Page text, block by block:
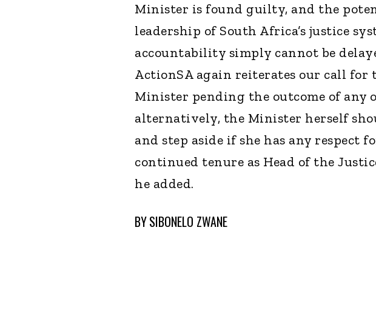
Minister is found guilty, and the
leadership of South Africa’s justice
accountability simply cannot be
ActionSA again reiterates our call for
Minister pending the outcome of any
alternatively, the Minister herself
and step aside if she has any respect
continued tenure as Head of the
he added.
BYSIBONELO ZWANE